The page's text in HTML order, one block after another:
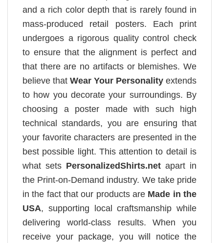
and a rich color depth that is rarely found in
mass-produced retail posters. Each print
undergoes a rigorous quality control check
to ensure that the alignment is perfect and
that there are no artifacts or blemishes. We
believe that Wear Your Personality extends
to how you decorate your surroundings. By
choosing a poster made with such high
technical standards, you are ensuring that
your favorite characters are presented in the
best possible light. This attention to detail is
what sets PersonalizedShirts.net apart in
the Print-on-Demand industry. We take pride
in the fact that our products are Made in the
USA, supporting local craftsmanship while
delivering world-class results. When you
receive your package, you will notice the